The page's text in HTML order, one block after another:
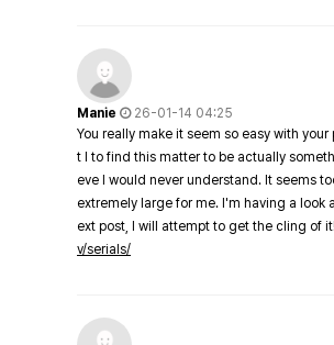
Manie
26-01-14 04:25
You really make it seem so easy with your
t I to find this matter to be actually
eve I would never understand. It seems
extremely large for me. I'm having a look
ext post, I will attempt to get the cling of
v/serials/